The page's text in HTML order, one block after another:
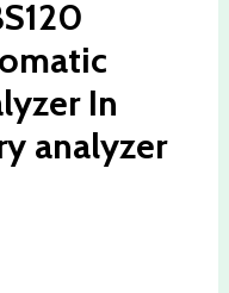
In
analyzer